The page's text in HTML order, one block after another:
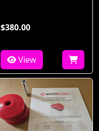
$380.00
View